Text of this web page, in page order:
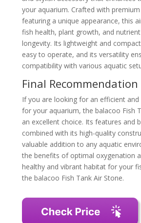
your aquarium. Crafted with
featuring a unique appearance, this
fish health, plant growth, and
longevity. Its lightweight and
easy to operate, and its versatility
compatibility with various aquatic
Final Recommendation
If you are looking for an efficient and
for your aquarium, the balacoo Fish
an excellent choice. Its features and
combined with its high-quality
valuable addition to any aquatic
the benefits of optimal oxygenation
healthy and vibrant habitat for your
the balacoo Fish Tank Air Stone.